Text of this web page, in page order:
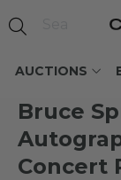
AUCTIONS
Bruce
Concert